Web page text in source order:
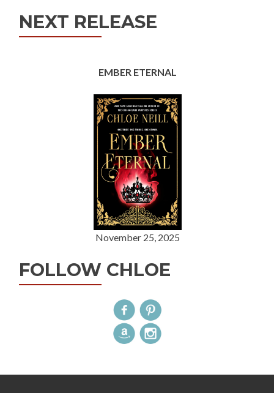
NEXT RELEASE
EMBER ETERNAL
November 25, 2025
FOLLOW CHLOE